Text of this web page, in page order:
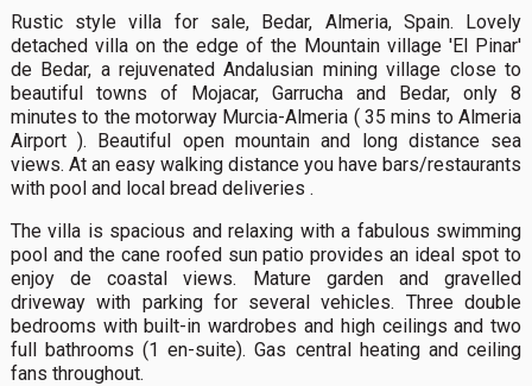
Rustic style villa for sale, Bedar, Almeria, Spain. Lovely
detached villa on the edge of the Mountain village 'El Pinar'
de Bedar, a rejuvenated Andalusian mining village close to
beautiful towns of Mojacar, Garrucha and Bedar, only 8
minutes to the motorway Murcia-Almeria ( 35 mins to Almeria
Airport ). Beautiful open mountain and long distance sea
views. At an easy walking distance you have bars/restaurants
with pool and local bread deliveries .
The villa is spacious and relaxing with a fabulous swimming
pool and the cane roofed sun patio provides an ideal spot to
enjoy de coastal views. Mature garden and gravelled
driveway with parking for several vehicles. Three double
bedrooms with built-in wardrobes and high ceilings and two
full bathrooms (1 en-suite). Gas central heating and ceiling
fans throughout.